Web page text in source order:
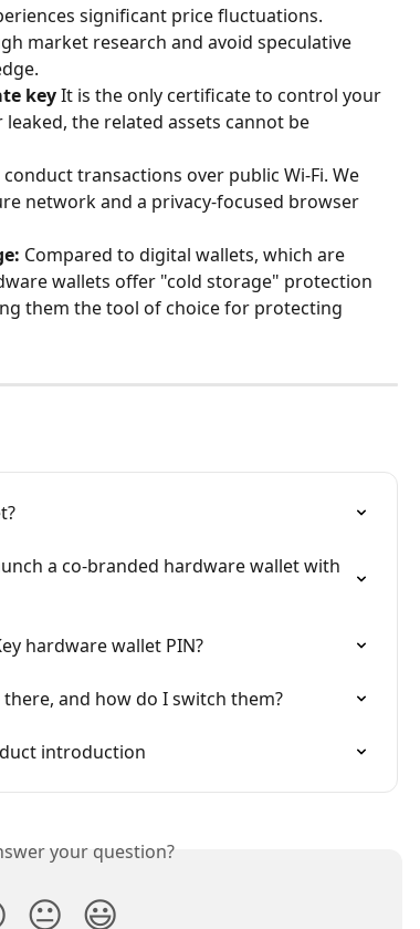
significant price fluctuations.
market research and avoid speculative
key It is the only certificate to control your
the related assets cannot be
conduct transactions over public Wi-Fi. We
network and a privacy-focused browser
Compared to digital wallets, which are
wallets offer "cold storage" protection
them the tool of choice for protecting
a co-branded hardware wallet with
hardware wallet PIN?
and how do I switch them?
introduction
your question?
😐 😃